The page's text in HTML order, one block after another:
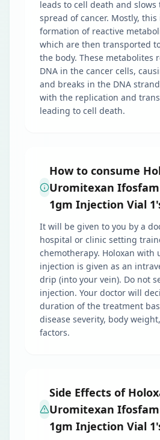
leads to cell death and
spread of cancer. Mostly,
formation of reactive
which are then transported
the body. These metabolites
DNA in the cancer cells,
and breaks in the DNA
with the replication and
leading to cell death.
How to consume
Uromitexan
1gm Injection Vial
It will be given to you by a
hospital or clinic setting
chemotherapy. Holoxan with
injection is given as an
drip (into your vein). Do not
injection. Your doctor will
duration of the treatment
disease severity, body
factors.
Side Effects of
Uromitexan
1gm Injection Vial